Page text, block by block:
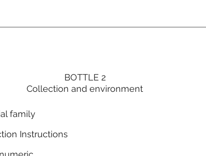
BOTTLE 2
Collection and environment
family
Instructions